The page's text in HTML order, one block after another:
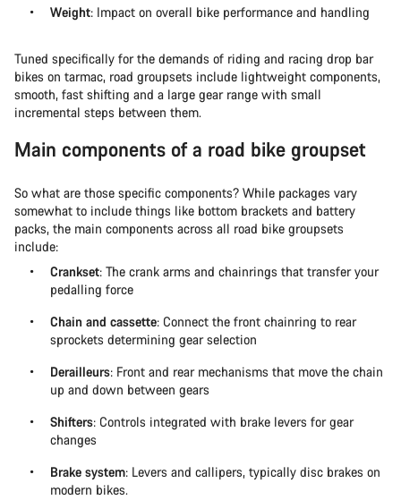
Weight: Impact on overall bike performance and handling
Tuned specifically for the demands of riding and racing drop bar
bikes on tarmac, road groupsets include lightweight components,
smooth, fast shifting and a large gear range with small
incremental steps between them.
Main components of a road bike groupset
So what are those specific components? While packages vary
somewhat to include things like bottom brackets and battery
packs, the main components across all road bike groupsets
include:
Crankset: The crank arms and chainrings that transfer your
pedalling force
Chain and cassette: Connect the front chainring to rear
sprockets determining gear selection
Derailleurs: Front and rear mechanisms that move the chain
up and down between gears
Shifters: Controls integrated with brake levers for gear
changes
Brake system: Levers and callipers, typically disc brakes on
modern bikes.